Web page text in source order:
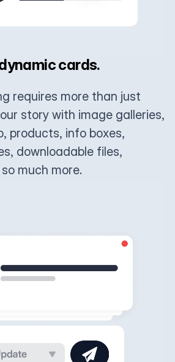
cards.
requires more than just
story with image galleries,
products, info boxes,
downloadable files,
much more.